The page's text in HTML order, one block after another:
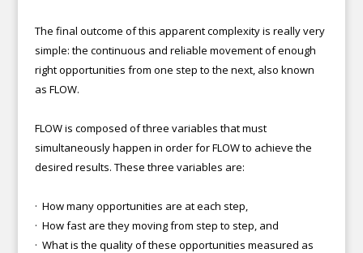
The final outcome of this apparent complexity is really very
simple: the continuous and reliable movement of enough
right opportunities from one step to the next, also known
as FLOW.
FLOW is composed of three variables that must
simultaneously happen in order for FLOW to achieve the
desired results. These three variables are:
· How many opportunities are at each step,
· How fast are they moving from step to step, and
· What is the quality of these opportunities measured as